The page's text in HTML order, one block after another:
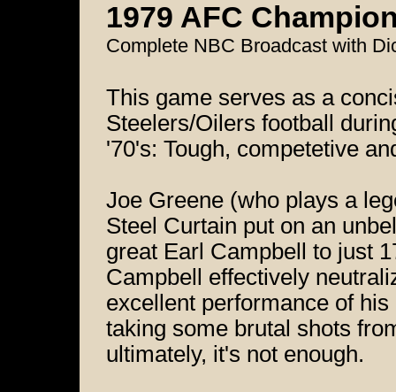
1979 AFC
Complete NBC Broadcast with
This game serves as a
Steelers/Oilers football
'70's: Tough, competetive
Joe Greene (who plays a
Steel Curtain put on an
great Earl Campbell to just
Campbell effectively
excellent performance of
taking some brutal shots
ultimately, it's not enough.